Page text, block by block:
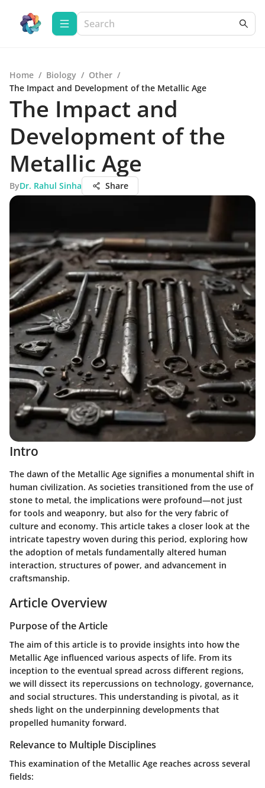
Home / Biology / Other /
The Impact and Development of the Metallic Age
The Impact and
Development of the
Metallic Age
ByDr. Rahul Sinha Share
Intro
The dawn of the Metallic Age signifies a monumental shift in
human civilization. As societies transitioned from the use of
stone to metal, the implications were profound—not just
for tools and weaponry, but also for the very fabric of
culture and economy. This article takes a closer look at the
intricate tapestry woven during this period, exploring how
the adoption of metals fundamentally altered human
interaction, structures of power, and advancement in
craftsmanship.
Article Overview
Purpose of the Article
The aim of this article is to provide insights into how the
Metallic Age influenced various aspects of life. From its
inception to the eventual spread across different regions,
we will dissect its repercussions on technology, governance,
and social structures. This understanding is pivotal, as it
sheds light on the underpinning developments that
propelled humanity forward.
Relevance to Multiple Disciplines
This examination of the Metallic Age reaches across several
fields: